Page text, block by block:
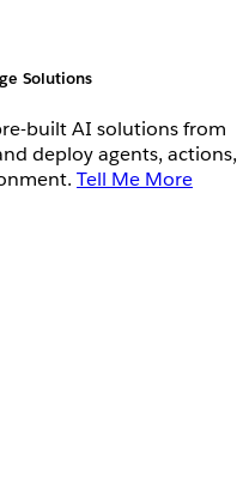
Solutions
built AI solutions from
deploy agents, actions,
Tell Me More